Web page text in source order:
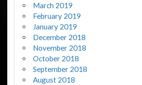
March 2019
February 2019
January 2019
December 2018
November 2018
October 2018
September 2018
August 2018